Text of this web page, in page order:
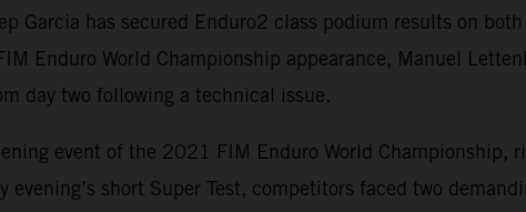
Garcia has secured Enduro2 class podium results on
Enduro World Championship appearance, Manuel
day two following a technical issue.
event of the 2021 FIM Enduro World Championship,
evening’s short Super Test, competitors faced two